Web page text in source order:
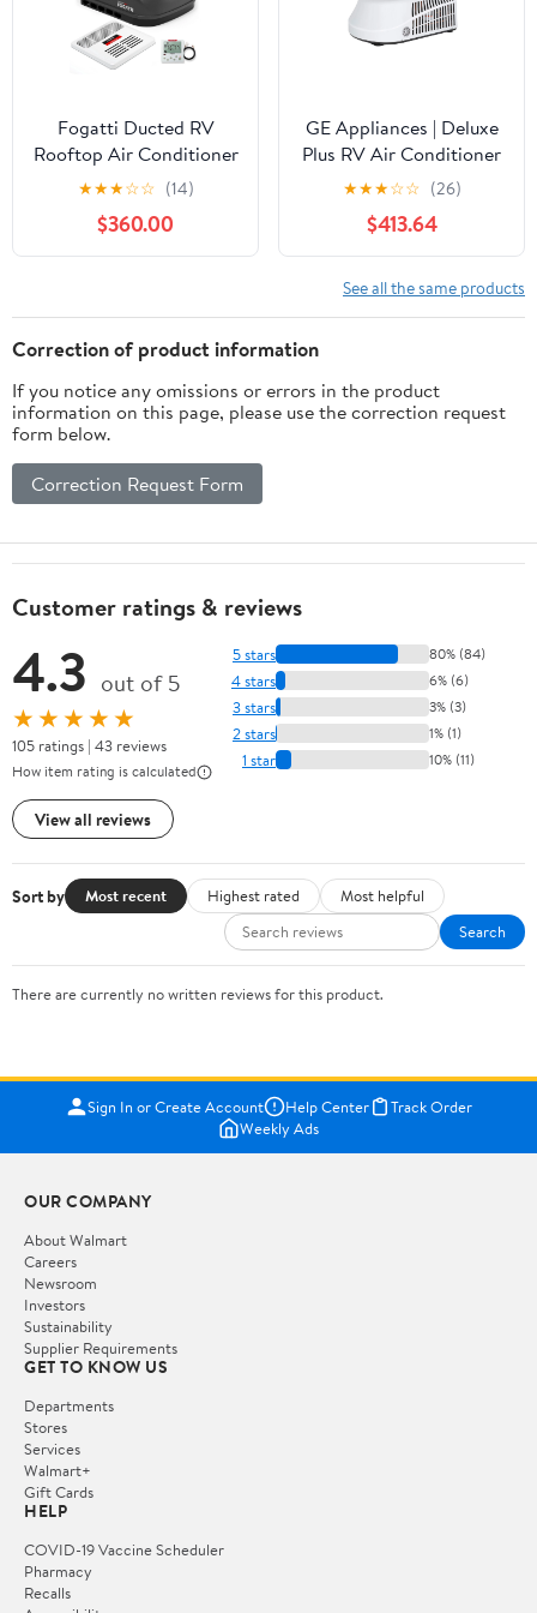
Trailers, White
Control & Remote
Control, White
Fogatti Ducted RV
Rooftop Air Conditioner
15,000 Btu with Air
Distribution Box &
Wired Thermostat, 115V
Camper Trailer
Noise
★★★☆☆ (14)
$360.00
GE Appliances | Deluxe
Plus RV Air Conditioner
| GRCS15XAHW | 15,000
BTU | White
★★★☆☆ (26)
$413.64
See all the same products
Correction of product information
If you notice any omissions or errors in the product
information on this page, please use the correction request
form below.
Correction Request Form
Customer ratings & reviews
4.3 out of 5
★★★★★
105 ratings | 43 reviews
How item rating is calculated
View all reviews
5 stars 80% (84)
4 stars 6% (6)
3 stars 3% (3)
2 stars 1% (1)
1 star 10% (11)
Sort by Most recent Highest rated
Most helpful
Search
There are currently no written reviews for this product.
Sign In or Create Account Help Center
Track Order
Weekly Ads
OUR COMPANY
About Walmart
Careers
Newsroom
Investors
Sustainability
Supplier Requirements
GET TO KNOW US
Departments
Stores
Services
Walmart+
Gift Cards
HELP
COVID-19 Vaccine Scheduler
Pharmacy
Recalls